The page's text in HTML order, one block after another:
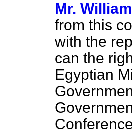
Mr.
from this
with the
can the
Egyptian